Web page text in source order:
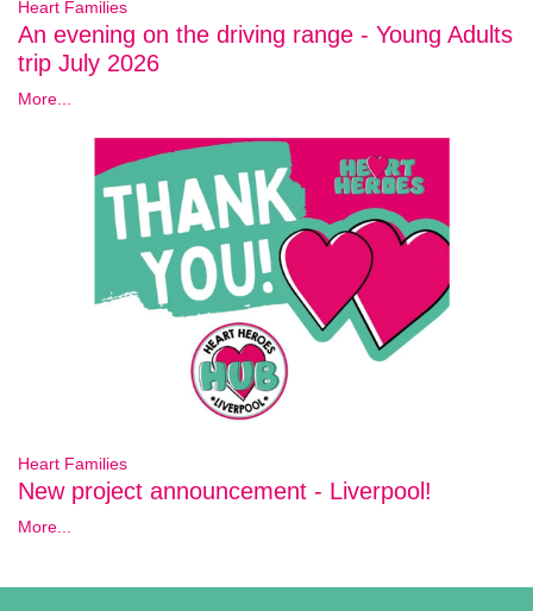
Heart Families
An evening on the driving range - Young Adults
trip July 2026
More...
Heart Families
New project announcement - Liverpool!
More...